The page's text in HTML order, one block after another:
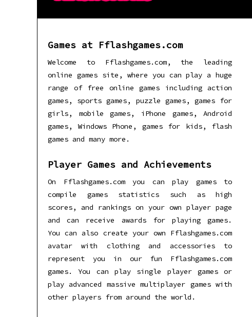
Games at Fflashgames.com
Welcome to Fflashgames.com, the leading
online games site, where you can play a huge
range of free online games including action
games, sports games, puzzle games, games for
girls, mobile games, iPhone games, Android
games, Windows Phone, games for kids, flash
games and many more.
Player Games and Achievements
On Fflashgames.com you can play games to
compile games statistics such as high
scores, and rankings on your own player page
and can receive awards for playing games.
You can also create your own Fflashgames.com
avatar with clothing and accessories to
represent you in our fun Fflashgames.com
games. You can play single player games or
play advanced massive multiplayer games with
other players from around the world.